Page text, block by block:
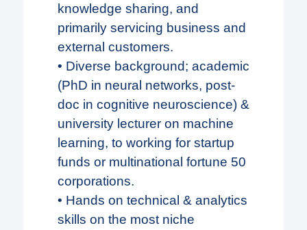
knowledge sharing, and
primarily servicing business and
external customers.
• Diverse background; academic
(PhD in neural networks, post-
doc in cognitive neuroscience) &
university lecturer on machine
learning, to working for startup
funds or multinational fortune 50
corporations.
• Hands on technical & analytics
skills on the most niche